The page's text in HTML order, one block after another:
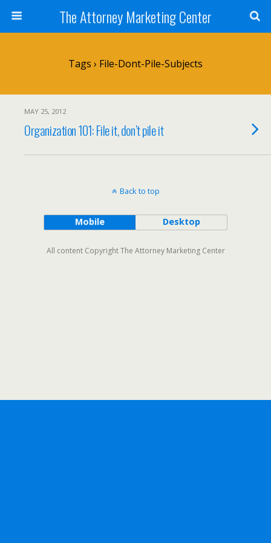
The Attorney Marketing Center
Tags › File-Dont-Pile-Subjects
MAY 25, 2012
Organization 101: File it, don’t pile it
Back to top
Mobile Desktop
All content Copyright The Attorney Marketing Center